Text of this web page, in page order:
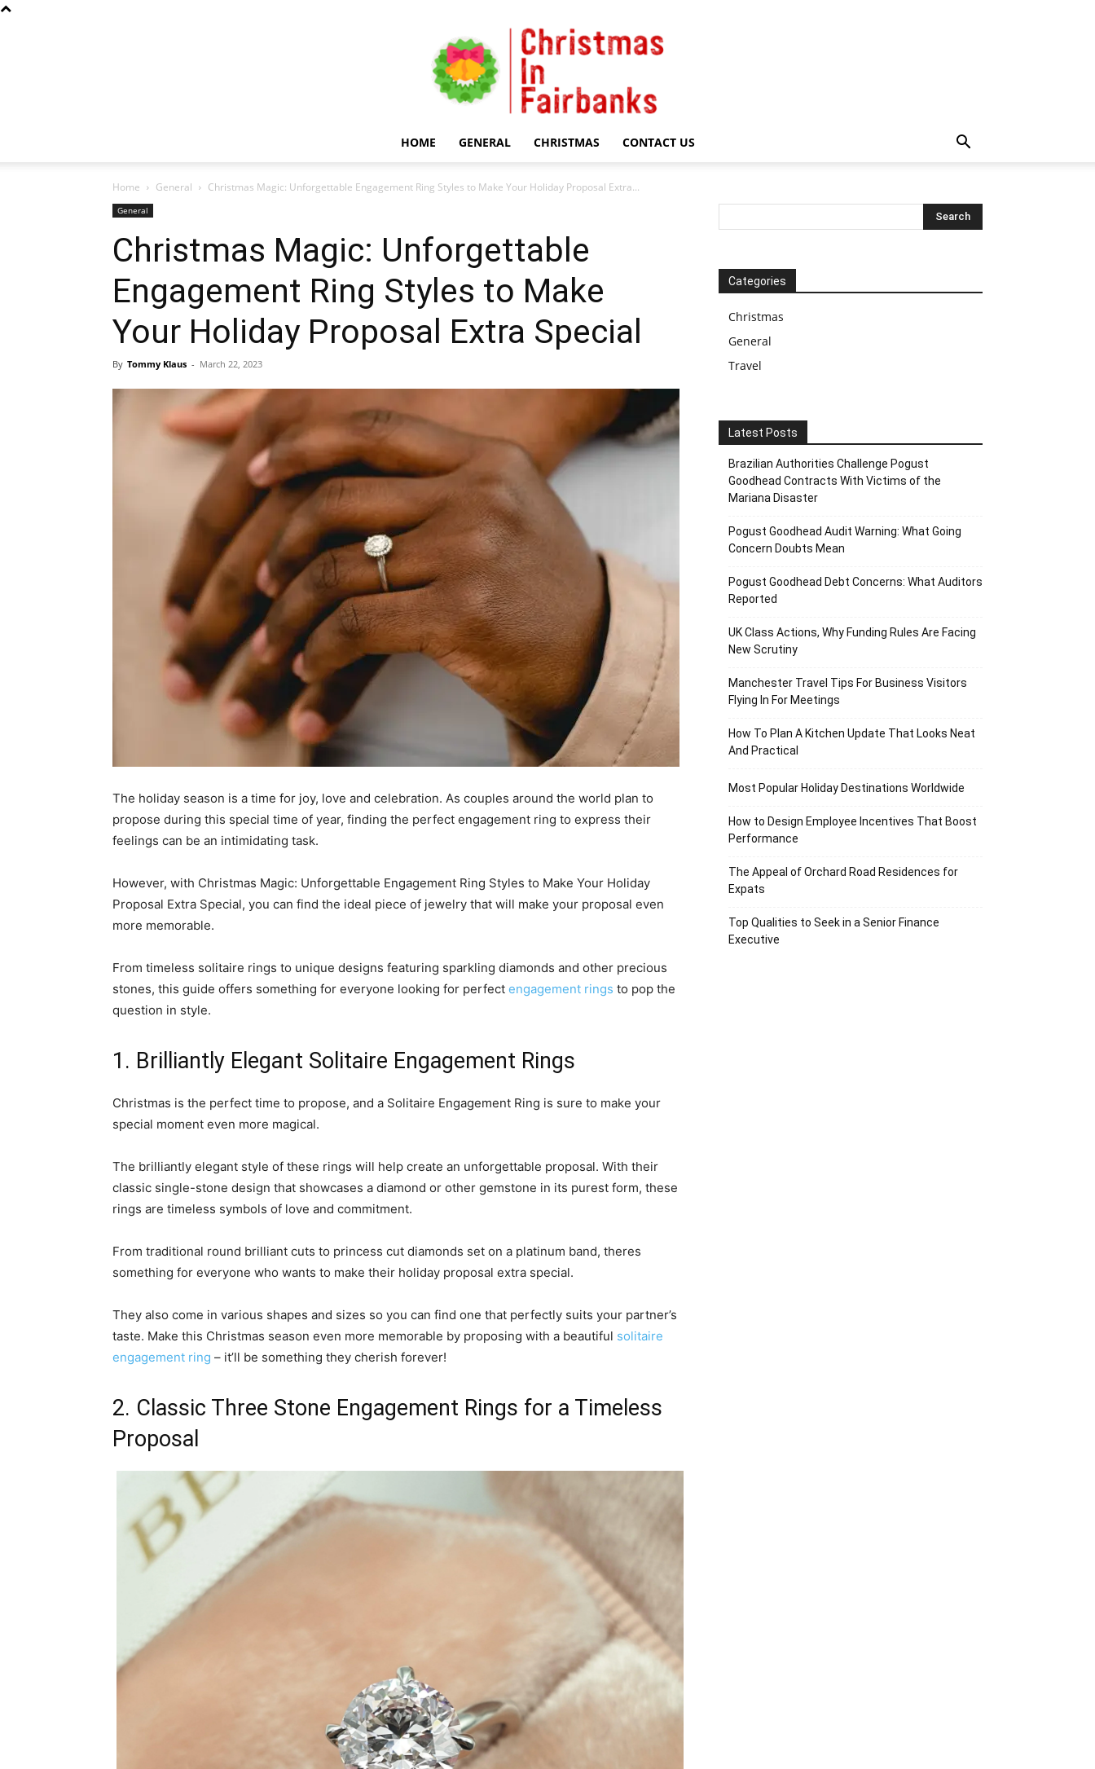
In
Fairbanks
HOME GENERAL CHRISTMAS CONTACT US
Home General Christmas Magic: Unforgettable Engagement Ring Styles to Make Your Holiday Proposal Extra...
General
Christmas Magic: Unforgettable
Engagement Ring Styles to Make
Your Holiday Proposal Extra Special
By Tommy Klaus - March 22, 2023
The holiday season is a time for joy, love and celebration. As couples around the world plan to
propose during this special time of year, finding the perfect engagement ring to express their
feelings can be an intimidating task.
However, with Christmas Magic: Unforgettable Engagement Ring Styles to Make Your Holiday
Proposal Extra Special, you can find the ideal piece of jewelry that will make your proposal even
more memorable.
From timeless solitaire rings to unique designs featuring sparkling diamonds and other precious
stones, this guide offers something for everyone looking for perfect engagement rings to pop the
question in style.
1. Brilliantly Elegant Solitaire Engagement Rings
Christmas is the perfect time to propose, and a Solitaire Engagement Ring is sure to make your
special moment even more magical.
The brilliantly elegant style of these rings will help create an unforgettable proposal. With their
classic single-stone design that showcases a diamond or other gemstone in its purest form, these
rings are timeless symbols of love and commitment.
From traditional round brilliant cuts to princess cut diamonds set on a platinum band, theres
something for everyone who wants to make their holiday proposal extra special.
They also come in various shapes and sizes so you can find one that perfectly suits your partner’s
taste. Make this Christmas season even more memorable by proposing with a beautiful solitaire
engagement ring – it’ll be something they cherish forever!
2. Classic Three Stone Engagement Rings for a Timeless
Proposal
Categories
Christmas
General
Travel
Latest Posts
Brazilian Authorities Challenge Pogust
Goodhead Contracts With Victims of the
Mariana Disaster
Pogust Goodhead Audit Warning: What Going
Concern Doubts Mean
Pogust Goodhead Debt Concerns: What Auditors
Reported
UK Class Actions, Why Funding Rules Are Facing
New Scrutiny
Manchester Travel Tips For Business Visitors
Flying In For Meetings
How To Plan A Kitchen Update That Looks Neat
And Practical
Most Popular Holiday Destinations Worldwide
How to Design Employee Incentives That Boost
Performance
The Appeal of Orchard Road Residences for
Expats
Top Qualities to Seek in a Senior Finance
Executive